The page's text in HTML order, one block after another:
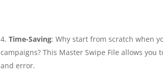
Time-Saving: Why start from scratch when
campaigns? This Master Swipe File allows
and error.